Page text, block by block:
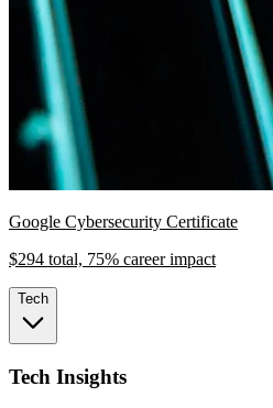
Google Cybersecurity Certificate
$294 total, 75% career impact
Tech
Tech Insights